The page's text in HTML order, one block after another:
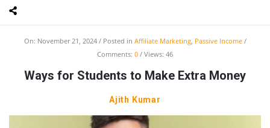
On: November 21, 2024 Posted in Affiliate Marketing, Passive Income
Comments: 0 Views: 46
Ways for Students to Make Extra Money
Ajith Kumar